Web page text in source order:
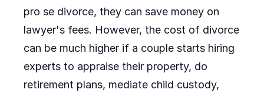
pro se divorce, they can save money on
lawyer's fees. However, the cost of divorce
can be much higher if a couple starts hiring
experts to appraise their property, do
retirement plans, mediate child custody,